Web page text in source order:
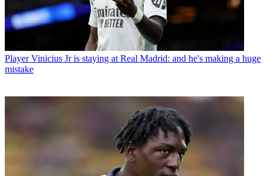
Player Vinicius Jr is staying at Real Madrid: and he's making a huge
mistake